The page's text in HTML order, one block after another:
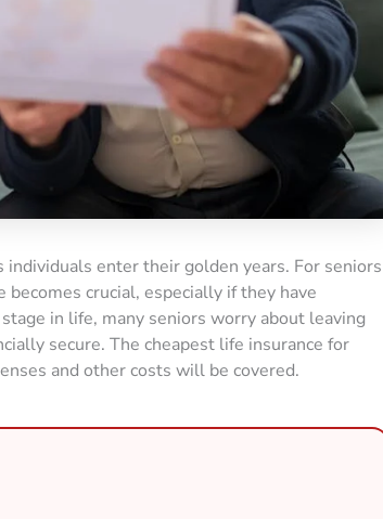
enter their golden years. For seniors
crucial, especially if they have
in life, many seniors worry about leaving
secure. The cheapest life insurance for
and other costs will be covered.